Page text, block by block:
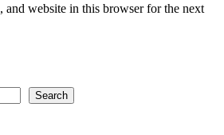
and website in this browser for the next
Search